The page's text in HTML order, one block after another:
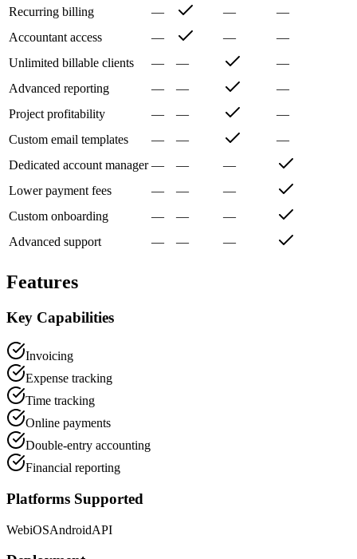
Recurring billing
— —
—
Accountant access
— —
—
Unlimited billable clients
— —
—
Advanced reporting
— —
—
Project profitability
— —
—
Custom email templates
— —
—
Dedicated account manager — —
—
Lower payment fees
— —
—
Custom onboarding
— —
—
Advanced support
— — —
Features
Key Capabilities
Invoicing
Expense tracking
Time tracking
Online payments
Double-entry accounting
Financial reporting
Platforms Supported
WebiOSAndroidAPI